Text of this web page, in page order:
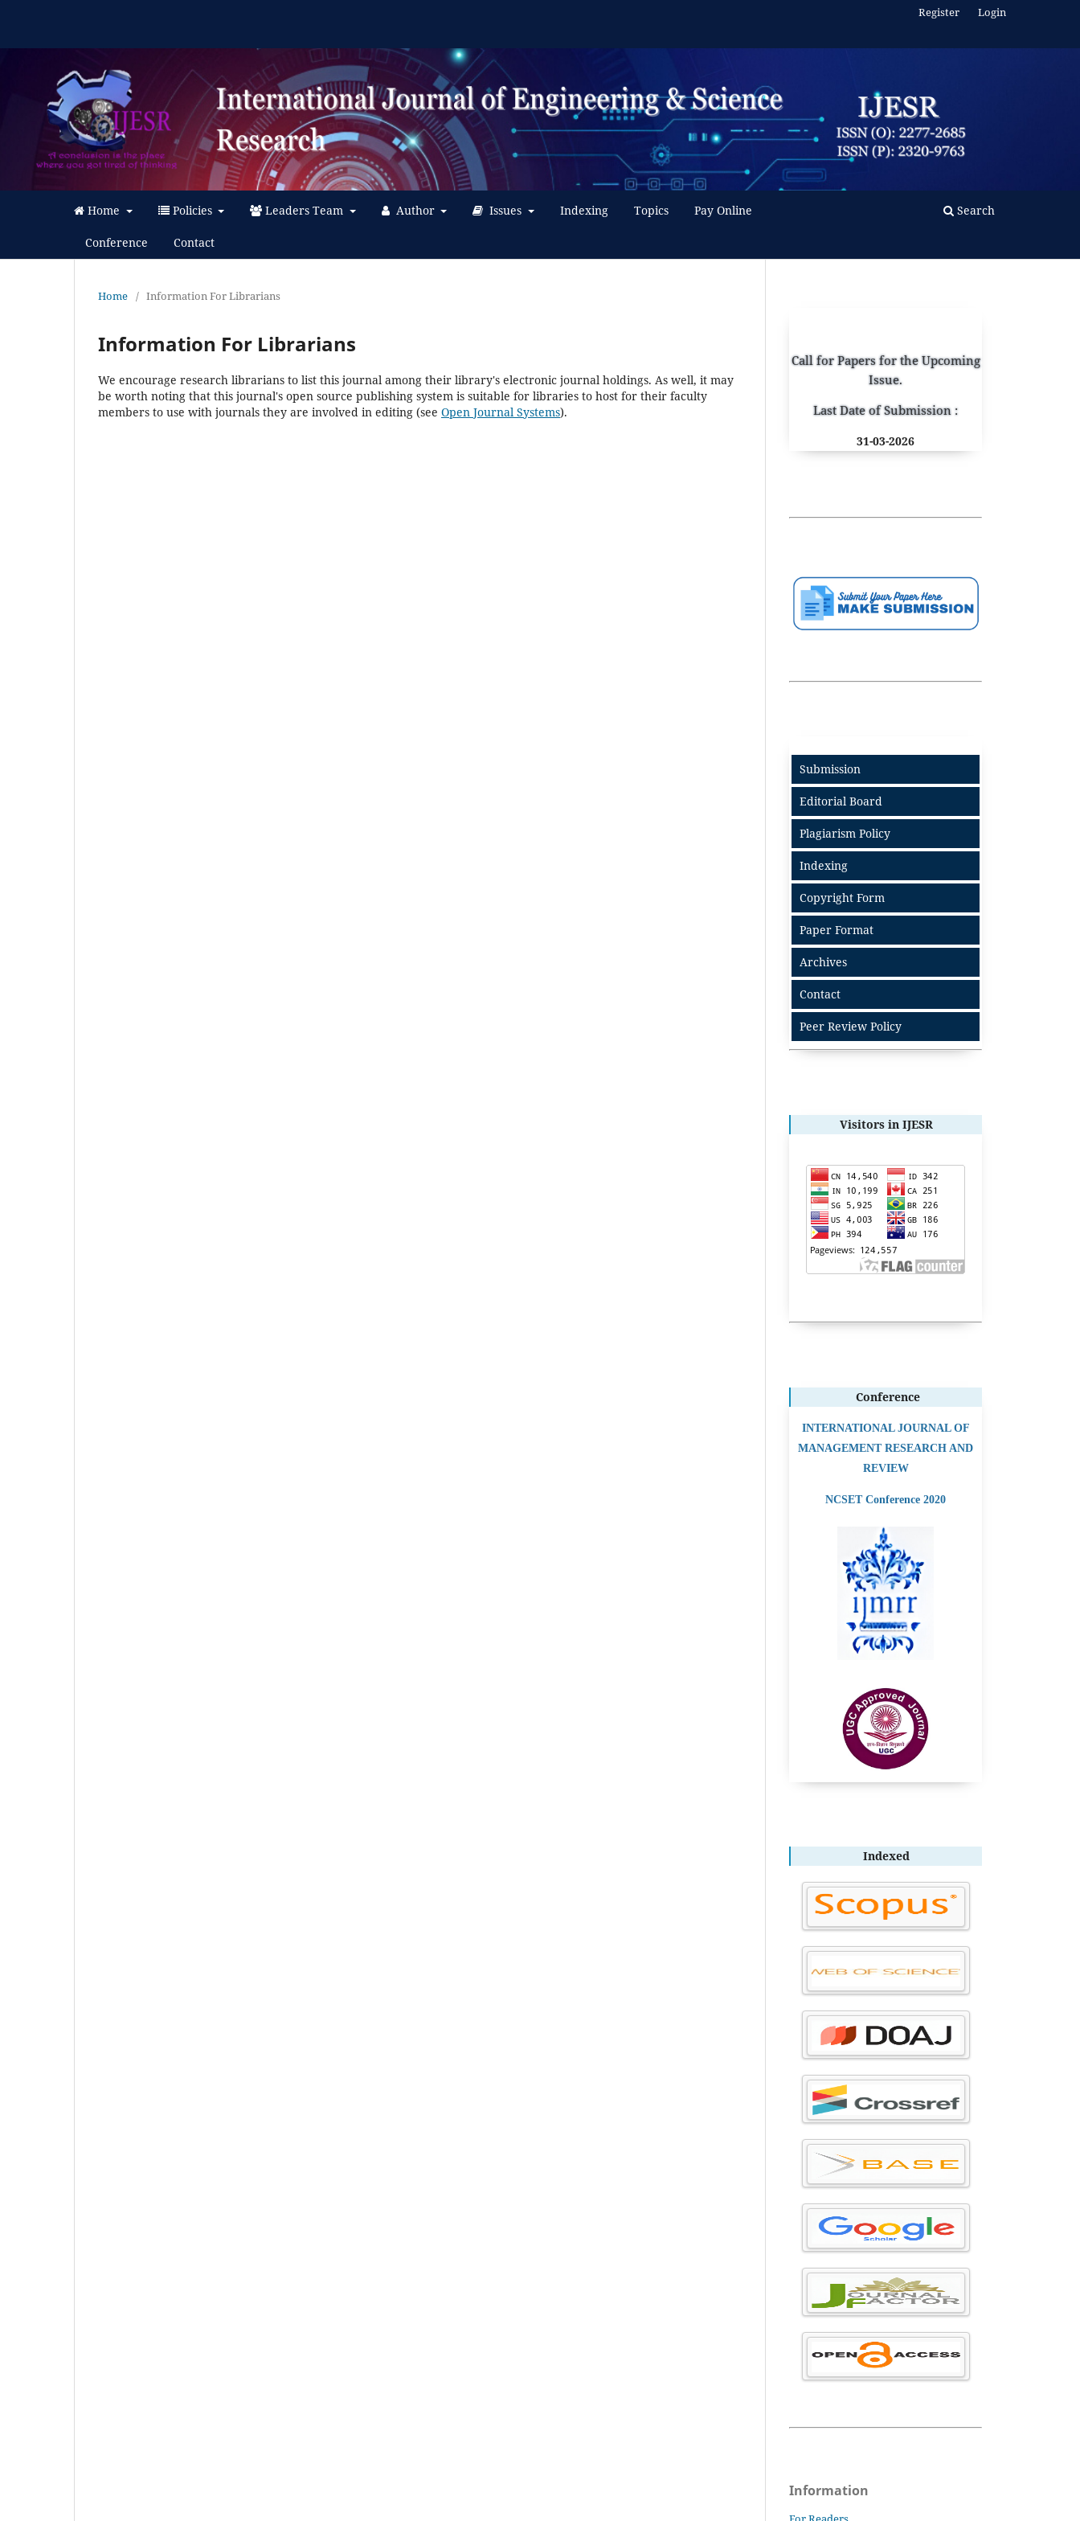
Home Policies Leaders Team Author Issues Indexing Topics Pay Online
Conference Contact
Search
Register Login
Home / Information For Librarians
Information For Librarians
We encourage research librarians to list this journal among their library's electronic journal holdings. As well, it may
be worth noting that this journal's open source publishing system is suitable for libraries to host for their faculty
members to use with journals they are involved in editing (see Open Journal Systems).
Call for Papers for the Upcoming
Issue.
Last Date of Submission :
31-03-2026
Submission
Editorial Board
Plagiarism Policy
Indexing
Copyright Form
Paper Format
Archives
Contact
Peer Review Policy
Visitors in IJESR
Conference
INTERNATIONAL JOURNAL OF
MANAGEMENT RESEARCH AND
REVIEW
NCSET Conference 2020
Indexed
Information